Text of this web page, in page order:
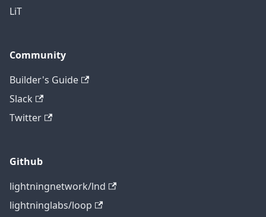
LiT
Community
Builder's Guide
Slack
Twitter
Github
lightningnetwork/lnd
lightninglabs/loop